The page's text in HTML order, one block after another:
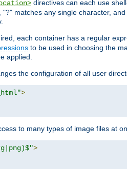
directives can each use
matches any single character, and
each container has a regular
to be used in choosing the
applied.
the configuration of all user
>
to many types of image files at
>